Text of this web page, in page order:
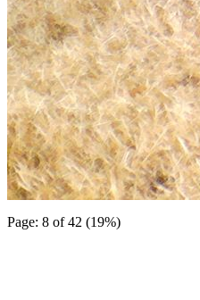
Page: 8 of 42 (19%)